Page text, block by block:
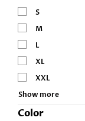
S
M
L
XL
XXL
Show more
Color